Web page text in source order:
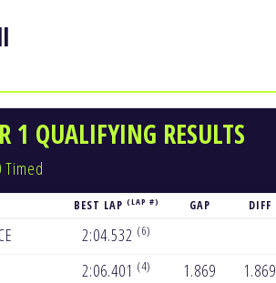
1 QUALIFYING RESULTS
Timed
BEST LAP (LAP #) GAP DIFF
2:04.532 (6)
2:06.401 (4) 1.869 1.869